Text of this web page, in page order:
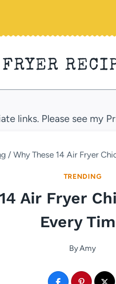
links. Please see my
/ Why These 14 Air Fryer
TRENDING
Air Fryer
Every
ByAmy